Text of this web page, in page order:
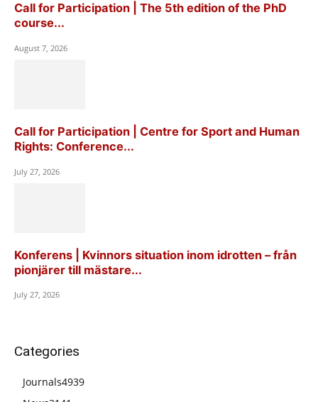
Call for Participation | The 5th edition of the PhD
course...
August 7, 2026
Call for Participation | Centre for Sport and Human
Rights: Conference...
July 27, 2026
Konferens | Kvinnors situation inom idrotten – från
pionjärer till mästare...
July 27, 2026
Categories
Journals4939